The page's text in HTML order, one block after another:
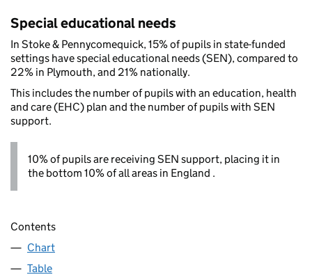
Special educational needs
In Stoke & Pennycomequick, 15% of pupils in state-funded
settings have special educational needs (SEN), compared to
22% in Plymouth, and 21% nationally.
This includes the number of pupils with an education, health
and care (EHC) plan and the number of pupils with SEN
support.
10% of pupils are receiving SEN support, placing it in
the bottom 10% of all areas in England .
Contents
Chart
Table